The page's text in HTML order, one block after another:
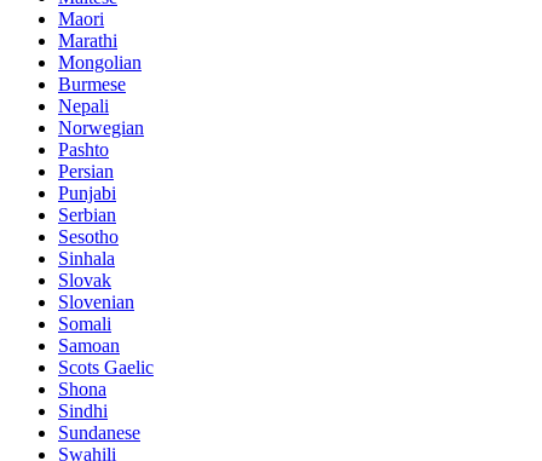
Maori
Marathi
Mongolian
Burmese
Nepali
Norwegian
Pashto
Persian
Punjabi
Serbian
Sesotho
Sinhala
Slovak
Slovenian
Somali
Samoan
Scots Gaelic
Shona
Sindhi
Sundanese
Swahili